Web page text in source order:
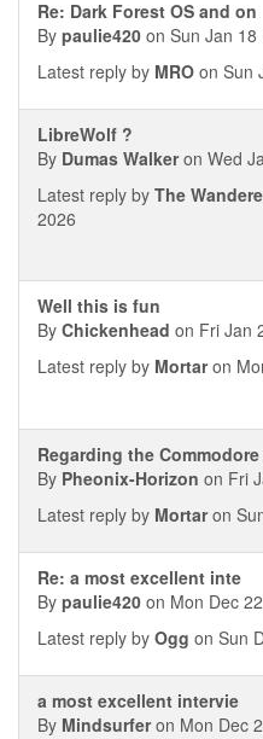
Re: Dark Forest OS and on
By paulie420 on Sun Jan
Latest reply by MRO on Sun
LibreWolf ?
By Dumas Walkeron Wed
Latest reply by The
2026
Well this is fun
By Chickenhead on Fri Jan
Latest reply by Mortaron
Regarding the
By Pheonix-Horizon on Fri
Latest reply by Mortaron
Re: a most excellent inte
By paulie420 on Mon Dec
Latest reply by Ogg on Sun
a most excellent intervie
By Mindsurferon Mon Dec